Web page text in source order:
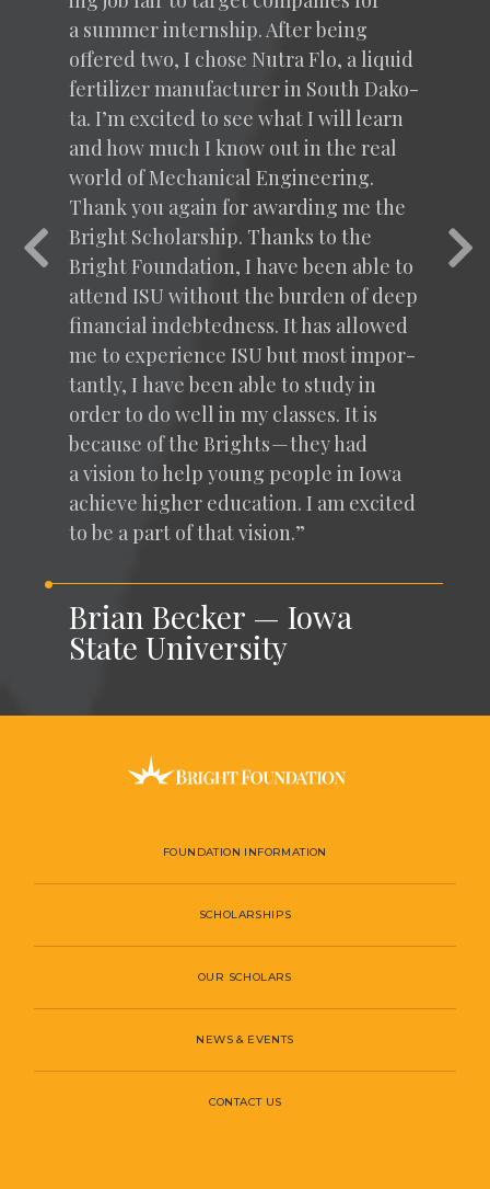
a sum­mer intern­ship. After being
offered two, I chose Nutra Flo, a liq­uid
fer­til­iz­er man­u­fac­tur­er in South Dako­
ta. I’m excit­ed to see what I will learn
and how much I know out in the real
world of Mechan­i­cal Engi­neer­ing.
Thank you again for award­ing me the
Bright Schol­ar­ship. Thanks to the
Bright Foun­da­tion, I have been able to
attend ISU with­out the bur­den of deep
finan­cial indebt­ed­ness. It has allowed
me to expe­ri­ence ISU but most impor­
tant­ly, I have been able to study in
order to do well in my class­es. It is
because of the Brights — they had
a vision to help young peo­ple in Iowa
achieve high­er edu­ca­tion. I am excit­ed
to be a part of that vision.”
Brian Becker — Iowa
State University
Previous
FOUNDATION INFORMATION
SCHOLARSHIPS
OUR SCHOLARS
NEWS & EVENTS
CONTACT US